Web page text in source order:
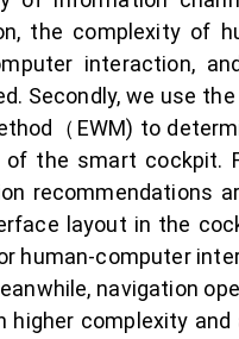
the complexity of
interaction,
Secondly, we use
（EWM) to
of the smart cockpit.
recommendations
layout in the
human-computer
navigation
higher complexity